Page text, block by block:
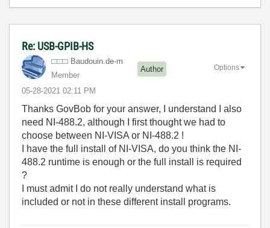
Re: USB-GPIB-HS
Baudouin.de-m
Member
Author
‎05-28-2021 02:11 PM
Options
Thanks GovBob for your answer, I understand I also
need NI-488.2, although I first thought we had to
choose between NI-VISA or NI-488.2 !
I have the full install of NI-VISA, do you think the NI-
488.2 runtime is enough or the full install is required
?
I must admit I do not really understand what is
included or not in these different install programs.